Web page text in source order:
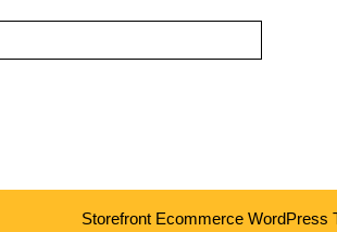
Storefront Ecommerce WordPress